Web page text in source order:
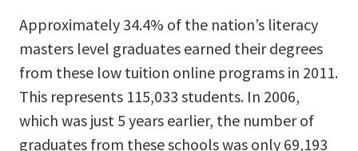
Approximately 34.4% of the nation’s literacy
masters level graduates earned their degrees
from these low tuition online programs in 2011.
This represents 115,033 students. In 2006,
which was just 5 years earlier, the number of
graduates from these schools was only 69,193